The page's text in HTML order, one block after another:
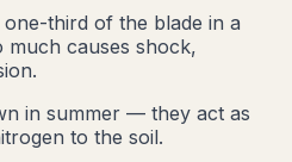
third of the blade in a
much causes shock,
in summer — they act as
to the soil.